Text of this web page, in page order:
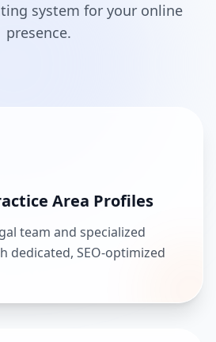
system for your online
presence.
Area Profiles
team and specialized
dedicated, SEO-optimized